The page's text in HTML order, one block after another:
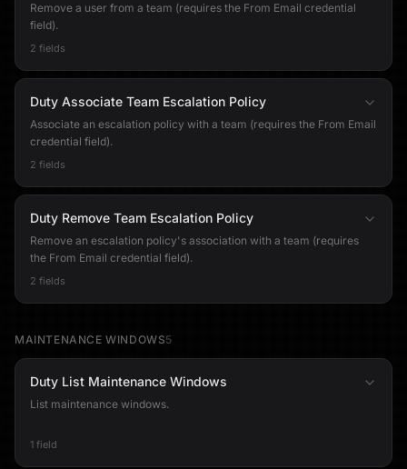
Remove a user from a team (requires the From Email credential
field).
2 fields
Duty Associate Team Escalation Policy
Associate an escalation policy with a team (requires the From Email
credential field).
2 fields
Duty Remove Team Escalation Policy
Remove an escalation policy's association with a team (requires
the From Email credential field).
2 fields
MAINTENANCE WINDOWS5
Duty List Maintenance Windows
List maintenance windows.
1 field